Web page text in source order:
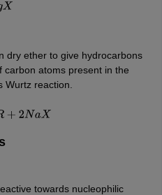
dry ether to give hydrocarbons
atoms present in the
Wurtz reaction.
X
towards nucleophilic